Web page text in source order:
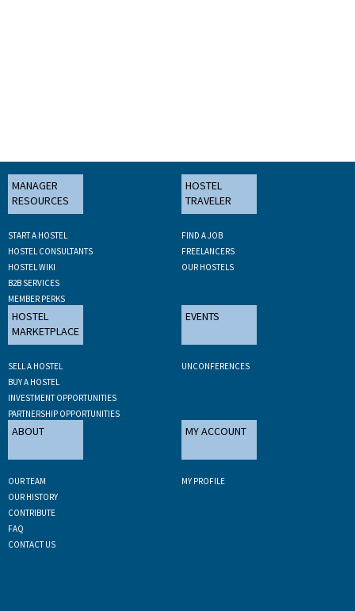
MANAGER
RESOURCES
START A HOSTEL
HOSTEL CONSULTANTS
HOSTEL WIKI
B2B SERVICES
MEMBER PERKS
HOSTEL
TRAVELER
FIND A JOB
FREELANCERS
OUR HOSTELS
HOSTEL
MARKETPLACE
SELL A HOSTEL
BUY A HOSTEL
INVESTMENT OPPORTUNITIES
PARTNERSHIP OPPORTUNITIES
EVENTS
UNCONFERENCES
ABOUT
OUR TEAM
OUR HISTORY
CONTRIBUTE
FAQ
CONTACT US
MY ACCOUNT
MY PROFILE